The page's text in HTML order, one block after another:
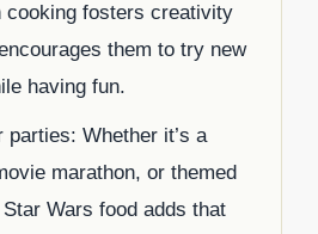
cooking fosters creativity
them to try new
having fun.
parties: Whether it’s a
marathon, or themed
Wars food adds that